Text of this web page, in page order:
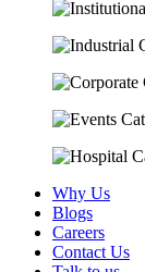
Why Us
Blogs
Careers
Contact Us